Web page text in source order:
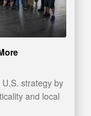
U.S. strategy by
and local